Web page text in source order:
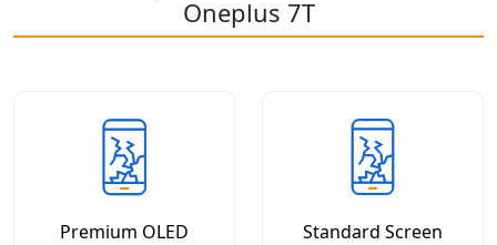
Oneplus 7T
Premium OLED
Standard Screen